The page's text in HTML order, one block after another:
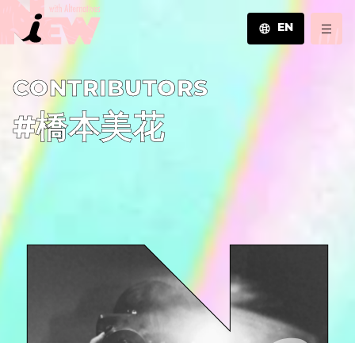
EN
EN
C­O­N­T­R­I­B­U­T­O­R­S
#橋本美花